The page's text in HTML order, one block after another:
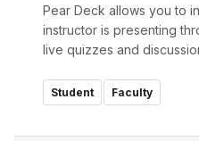
Pear Deck allows you to
instructor is presenting
live quizzes and
Student Faculty